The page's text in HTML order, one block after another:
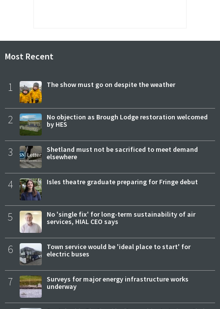
Most Recent
1 The show must go on despite the weather
2
No objection as Brough Lodge restoration welcomed
by HES
3
Shetland must not be sacrificed to meet demand
elsewhere
4 Isles theatre graduate preparing for Fringe debut
5
No 'single fix' for long-term sustainability of air
services, HIAL CEO says
6
Town service would be 'ideal place to start' for
electric buses
7
Surveys for major energy infrastructure works
underway